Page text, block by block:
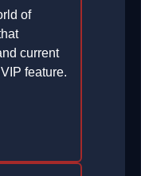
of
current
feature.